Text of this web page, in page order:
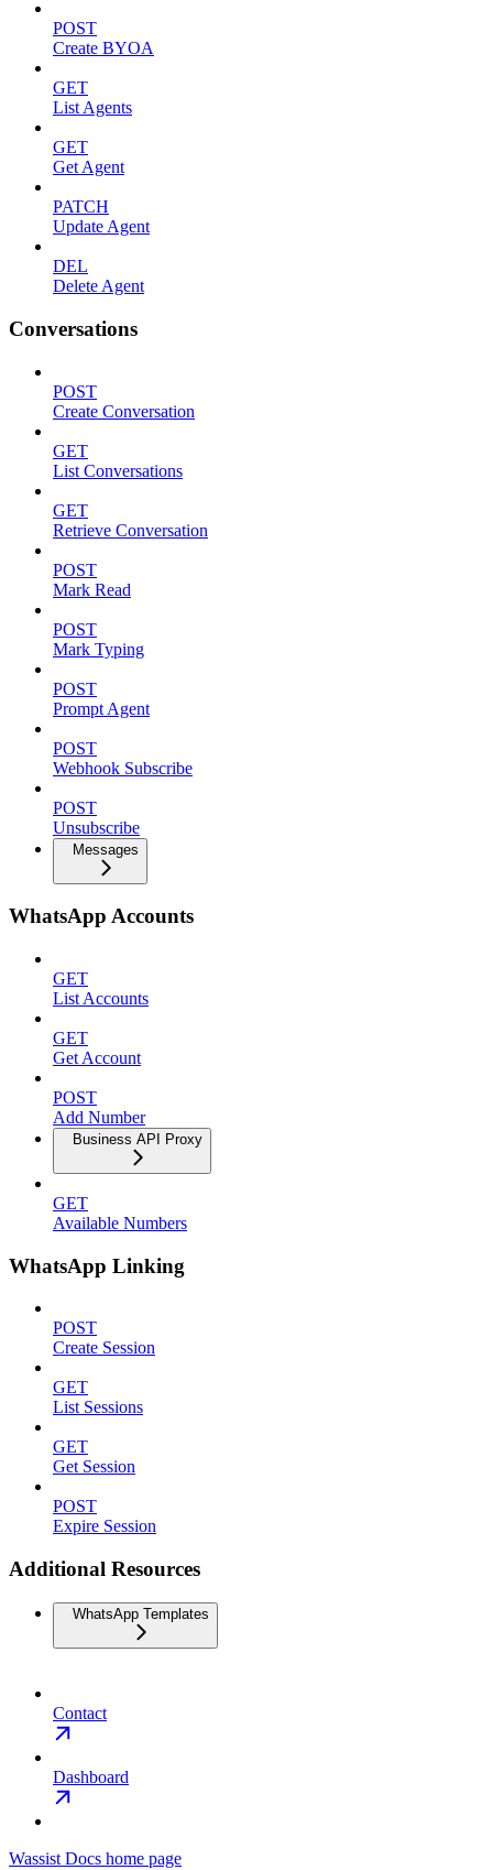
POST
Create BYOA
GET
List Agents
GET
Get Agent
PATCH
Update Agent
DEL
Delete Agent
Conversations
POST
Create Conversation
GET
List Conversations
GET
Retrieve Conversation
POST
Mark Read
POST
Mark Typing
POST
Prompt Agent
POST
Webhook Subscribe
POST
Unsubscribe
Messages
WhatsApp Accounts
GET
List Accounts
GET
Get Account
POST
Add Number
Business API Proxy
GET
Available Numbers
WhatsApp Linking
POST
Create Session
GET
List Sessions
GET
Get Session
POST
Expire Session
Additional Resources
WhatsApp Templates
Contact
Dashboard
Wassist Docs home page